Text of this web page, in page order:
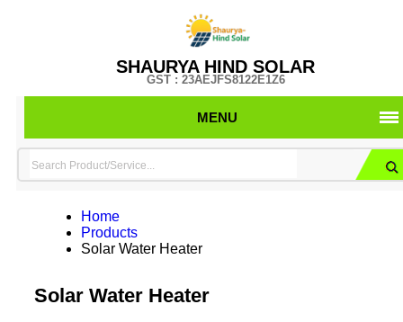
SHAURYA HIND SOLAR
GST : 23AEJFS8122E1Z6
MENU
Home
Products
Solar Water Heater
Solar Water Heater